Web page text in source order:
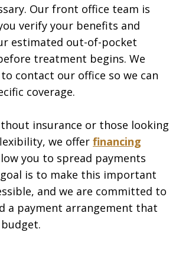
Our front office team is
verify your benefits and
estimated out-of-pocket
treatment begins. We
contact our office so we can
coverage.
insurance or those looking
we offer financing
you to spread payments
is to make this important
and we are committed to
a payment arrangement that